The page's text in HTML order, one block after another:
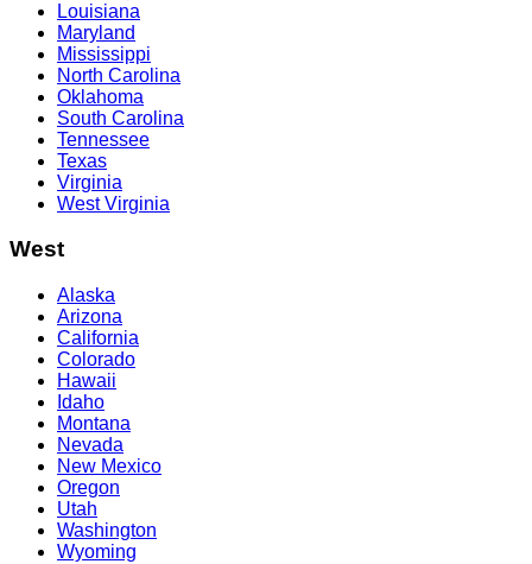
Louisiana
Maryland
Mississippi
North Carolina
Oklahoma
South Carolina
Tennessee
Texas
Virginia
West Virginia
West
Alaska
Arizona
California
Colorado
Hawaii
Idaho
Montana
Nevada
New Mexico
Oregon
Utah
Washington
Wyoming